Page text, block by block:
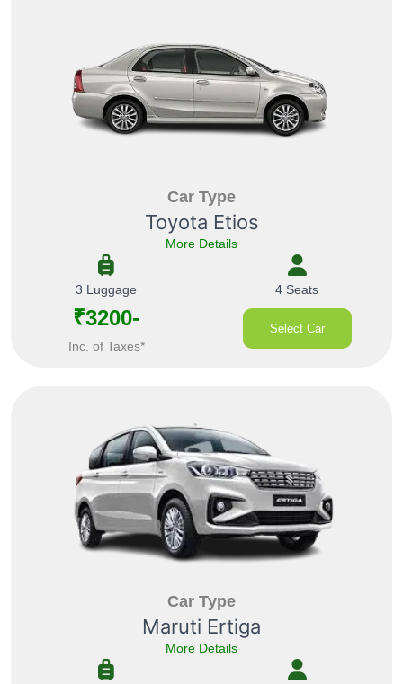
Car Type
Toyota Etios
More Details
3 Luggage 4 Seats
₹3200-
Inc. of Taxes*
Select Car
Car Type
Maruti Ertiga
More Details